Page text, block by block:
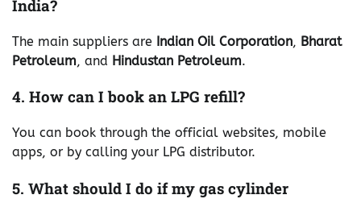
India?
The main suppliers are Indian Oil Corporation, Bharat
Petroleum, and Hindustan Petroleum.
4. How can I book an LPG refill?
You can book through the official websites, mobile
apps, or by calling your LPG distributor.
5. What should I do if my gas cylinder